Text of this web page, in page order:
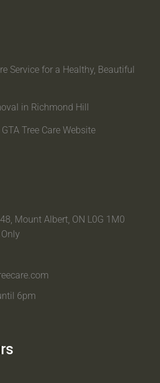
Service for a Healthy, Beautiful
in Richmond Hill
Tree Care Website
Mount Albert, ON L0G 1M0
6pm